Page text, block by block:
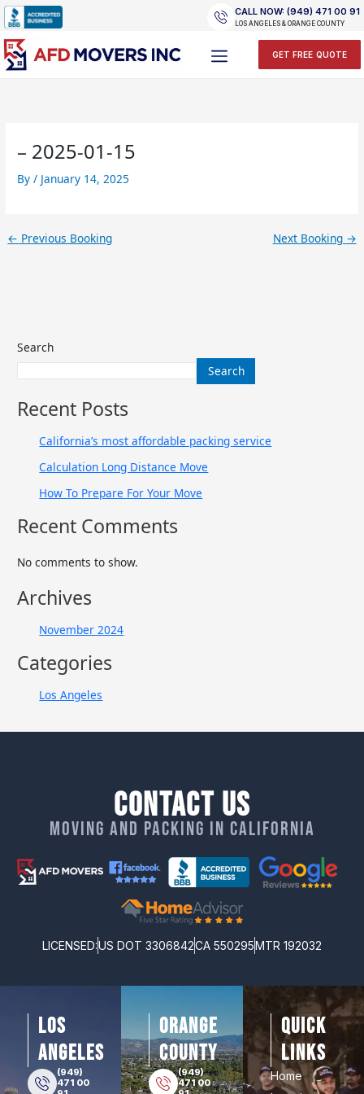
Skip
to
content
CALL NOW: (949) 471 00 91
LOS ANGELES & ORANGE COUNTY
GET FREE QUOTE
– 2025-01-15
By/ January 14, 2025
← Previous Booking Next Booking →
Search
Search
Recent Posts
California’s most affordable packing service
Calculation Long Distance Move
How To Prepare For Your Move
Recent Comments
No comments to show.
Archives
November 2024
Categories
Los Angeles
Contact Us
Moving and packing in California
LICENSED:US DOT 3306842CA 550295MTR 192032
los
angeles
(949)
471 00
orange
county
(949)
471 00
Quick
Links
Home